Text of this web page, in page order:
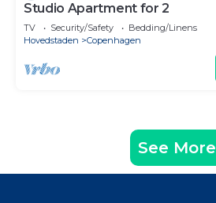
Studio Apartment for 2
TV Security/Safety
Bedding/Linens
Hovedstaden
Copenhagen
See More